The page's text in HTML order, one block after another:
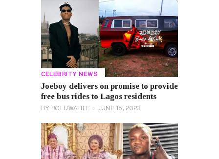
CELEBRITY NEWS
Joeboy delivers on promise to provide
free bus rides to Lagos residents
BY BOLUWATIFE JUNE 15, 2023